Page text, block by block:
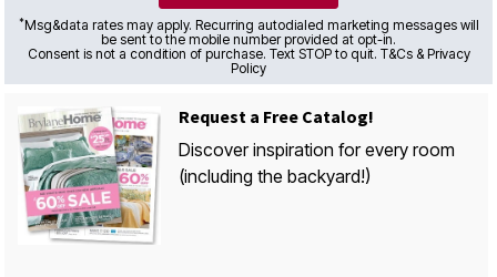
*Msg&data rates may apply. Recurring autodialed marketing messages will
be sent to the mobile number provided at opt-in.
Consent is not a condition of purchase. Text STOP to quit. T&Cs & Privacy
Policy
Request a Free Catalog!
Discover inspiration for every room
(including the backyard!)